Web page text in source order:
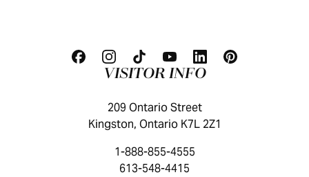
VISITOR INFO
209 Ontario Street
Kingston, Ontario K7L 2Z1
1-888-855-4555
613-548-4415